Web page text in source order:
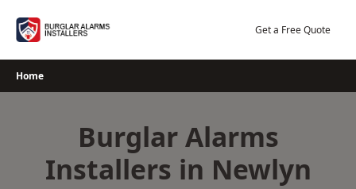
Get a Free Quote
Home
Burglar Alarms
Installers in Newlyn